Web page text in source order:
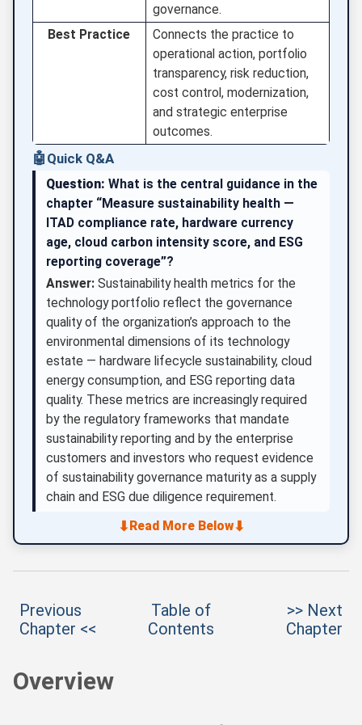
governance.
Best Practice
Connects the practice to
operational action, portfolio
transparency, risk reduction,
cost control, modernization,
and strategic enterprise
outcomes.
🤖 Quick Q&A
Question: What is the central guidance in the
chapter “Measure sustainability health —
ITAD compliance rate, hardware currency
age, cloud carbon intensity score, and ESG
reporting coverage”?
Answer: Sustainability health metrics for the
technology portfolio reflect the governance
quality of the organization’s approach to the
environmental dimensions of its technology
estate — hardware lifecycle sustainability, cloud
energy consumption, and ESG reporting data
quality. These metrics are increasingly required
by the regulatory frameworks that mandate
sustainability reporting and by the enterprise
customers and investors who request evidence
of sustainability governance maturity as a supply
chain and ESG due diligence requirement.
⬇ Read More Below⬇
Previous
Chapter <<
Table of
Contents
>> Next
Chapter
Overview